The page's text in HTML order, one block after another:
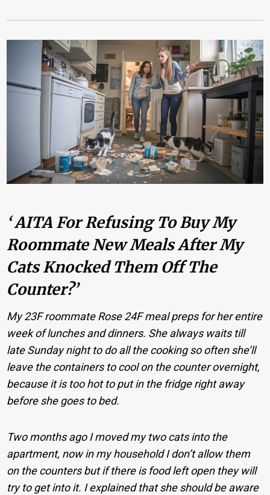
‘ AITA For Refusing To Buy My
Roommate New Meals After My
Cats Knocked Them Off The
Counter?’
My 23F roommate Rose 24F meal preps for her entire
week of lunches and dinners. She always waits till
late Sunday night to do all the cooking so often she’ll
leave the containers to cool on the counter overnight,
because it is too hot to put in the fridge right away
before she goes to bed.
Two months ago I moved my two cats into the
apartment, now in my household I don’t allow them
on the counters but if there is food left open they will
try to get into it. I explained that she should be aware